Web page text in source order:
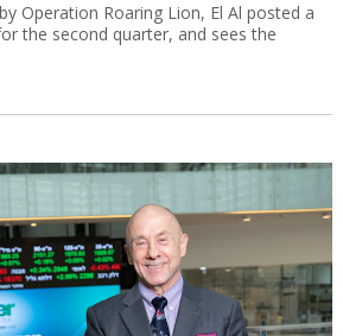
Operation Roaring Lion, El Al posted a
the second quarter, and sees the